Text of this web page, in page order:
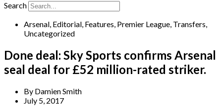
Search
Arsenal, Editorial, Features, Premier League, Transfers,
Uncategorized
Done deal: Sky Sports confirms Arsenal
seal deal for £52 million-rated striker.
By Damien Smith
July 5, 2017